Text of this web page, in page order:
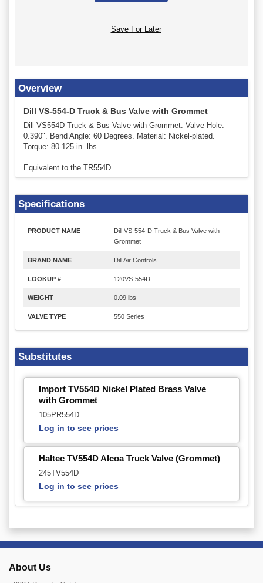
Save For Later
Overview
Dill VS-554-D Truck & Bus Valve with Grommet
Dill VS554D Truck & Bus Valve with Grommet. Valve Hole:
0.390". Bend Angle: 60 Degrees. Material: Nickel-plated.
Torque: 80-125 in. lbs.
Equivalent to the TR554D.
Specifications
PRODUCT NAME
Dill VS-554-D Truck & Bus Valve with
Grommet
BRAND NAME Dill Air Controls
LOOKUP # 120VS-554D
WEIGHT 0.09 lbs
VALVE TYPE 550 Series
Substitutes
Import TV554D Nickel Plated Brass Valve
with Grommet
105PR554D
Log in to see prices
Haltec TV554D Alcoa Truck Valve (Grommet)
245TV554D
Log in to see prices
About Us